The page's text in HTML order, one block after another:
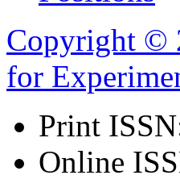
Copyright ©
for
Print
Online